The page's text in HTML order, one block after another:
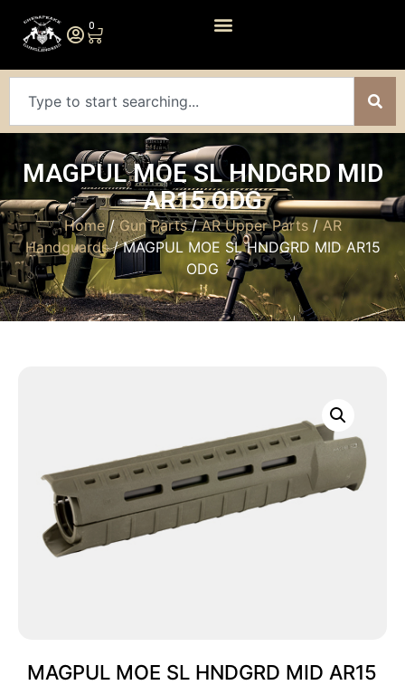
0
MAGPUL MOE SL HNDGRD MID
AR15 ODG
Home/Gun Parts/AR Upper Parts/ AR
Handguards/ MAGPUL MOE SL HNDGRD MID AR15
ODG
MAGPUL MOE SL HNDGRD MID AR15